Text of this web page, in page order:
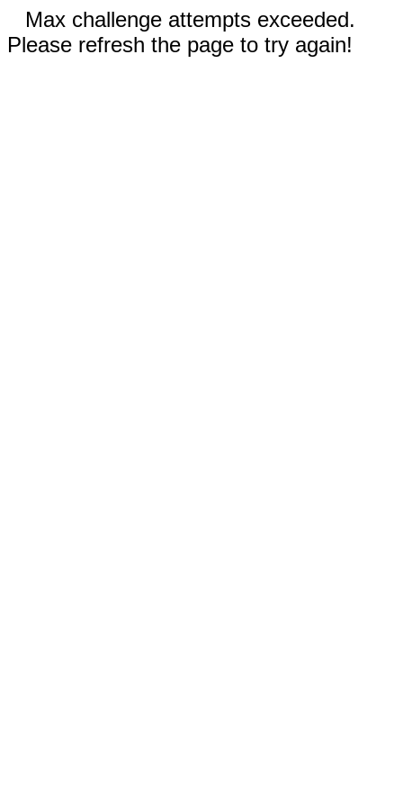
Max challenge attempts exceeded.
Please refresh the page to try again!